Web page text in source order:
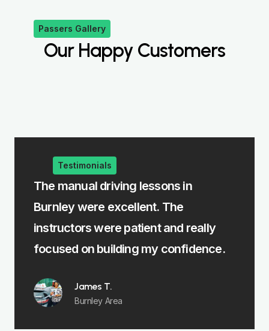
Passers Gallery
Our Happy Customers
Testimonials
manual driving lessons in
were excellent. The
were patient and really
on building my confidence.
James T.
Burnley Area
The intensive
felt fully